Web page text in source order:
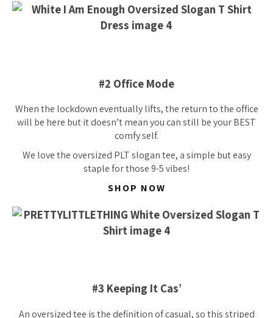
#2 Office Mode
When the lockdown eventually lifts, the return to the office
will be here but it doesn’t mean you can still be your BEST
comfy self.
We love the oversized PLT slogan tee, a simple but easy
staple for those 9-5 vibes!
SHOP NOW
#3 Keeping It Cas’
An oversized tee is the definition of casual, so this striped